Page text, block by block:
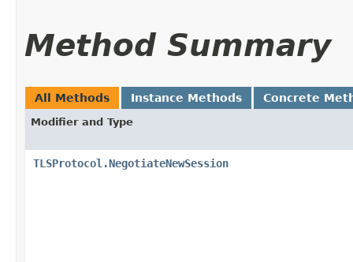
Method Summary
All Methods Instance Methods Concrete
Modifier and Type
TLSProtocol.NegotiateNewSession